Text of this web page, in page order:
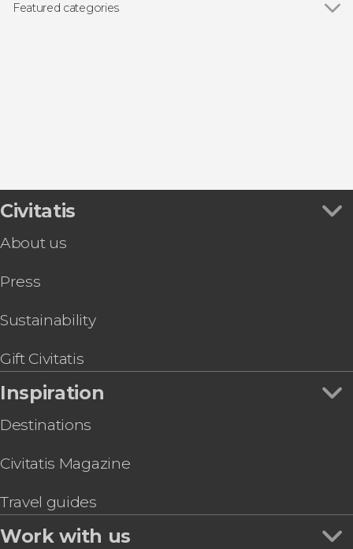
Featured categories
Civitatis
About us
Press
Sustainability
Gift Civitatis
Inspiration
Destinations
Civitatis Magazine
Travel guides
Work with us